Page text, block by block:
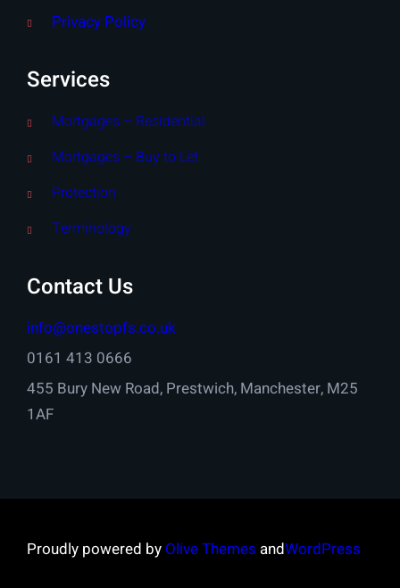
Privacy Policy
Services
Mortgages – Residential
Mortgages – Buy to Let
Protection
Terminology
Contact Us
info@onestopfs.co.uk
0161 413 0666
455 Bury New Road, Prestwich, Manchester, M25
1AF
Proudly powered by Olive Themes andWordPress